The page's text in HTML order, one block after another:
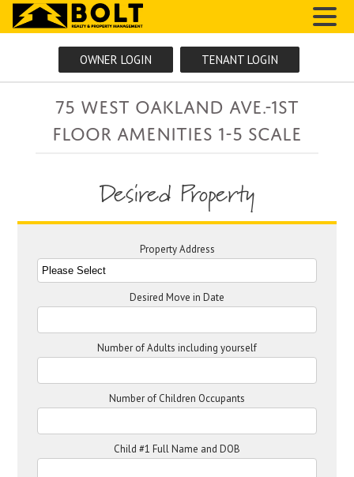
OWNER LOGIN TENANT LOGIN
75 West Oakland Ave.-1ST
FLOOR AMENITIES 1-5 SCALE
Desired Property
Property Address
Desired Move in Date
Number of Adults including yourself
Number of Children Occupants
Child #1 Full Name and DOB
MENU